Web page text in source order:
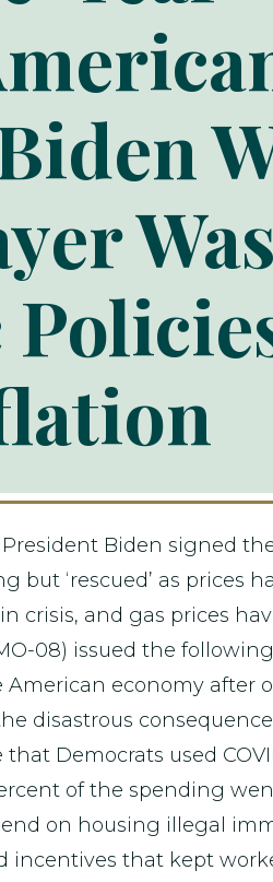
President Biden signed
but ‘rescued’ as prices
crisis, and gas prices
08) issued the
economy after
disastrous
Democrats used
of the spending
on housing illegal
incentives that kept